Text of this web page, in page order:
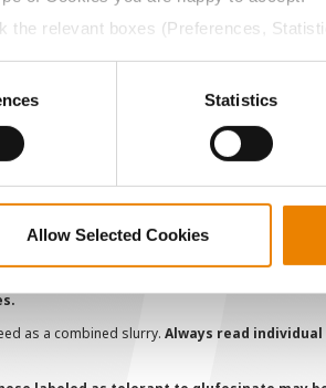
the relevant boxes (Preferences,
Statistics
Allow Selected Cookies
In
stewardship practices. Some products
4L, AAtrex 4LC, AAtrex Nine-O,
250 Corn, Avicta Duo Corn, Avicta Duo
Epi-Mek 0.15EC, Expert, Force, Force 3G,
EZ, Lumax EZ, Medal II ATZ, Minecto
as a combined slurry. Always read